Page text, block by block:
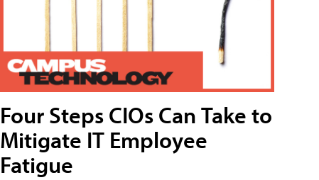
Four Steps CIOs Can Take to
Mitigate IT Employee
Fatigue